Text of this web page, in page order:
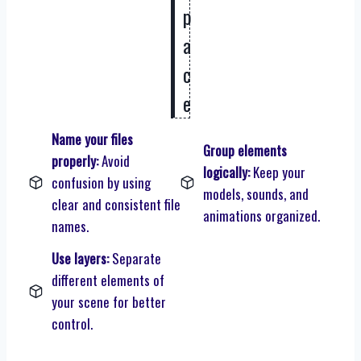
p
a
c
e
Name your files
properly:Avoid
confusion by using
clear and consistent file
names.
Group elements
logically:Keep your
models, sounds, and
animations organized.
Use layers:Separate
different elements of
your scene for better
control.